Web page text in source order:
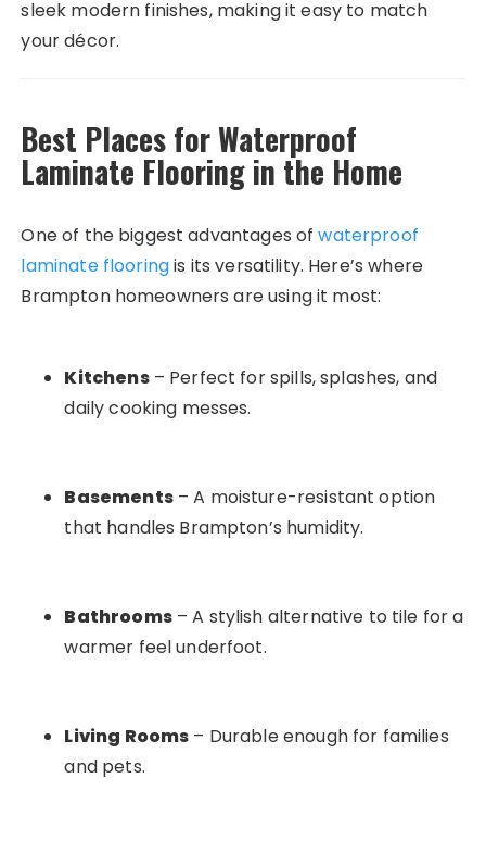
sleek modern finishes, making it easy to match
your décor.
Best Places for Waterproof
Laminate Flooring in the Home
One of the biggest advantages ofwaterproof
laminate flooringis its versatility. Here’s where
Brampton homeowners are using it most:
Kitchens– Perfect for spills, splashes, and
daily cooking messes.
Basements– A moisture-resistant option
that handles Brampton’s humidity.
Bathrooms– A stylish alternative to tile for a
warmer feel underfoot.
Living Rooms – Durable enough for families
and pets.